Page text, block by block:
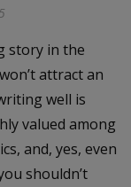
story in the
attract an
well is
valued among
and, yes, even
shouldn’t